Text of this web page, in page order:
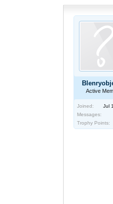
Active
Joined:
Jul
Messages:
Trophy Points: